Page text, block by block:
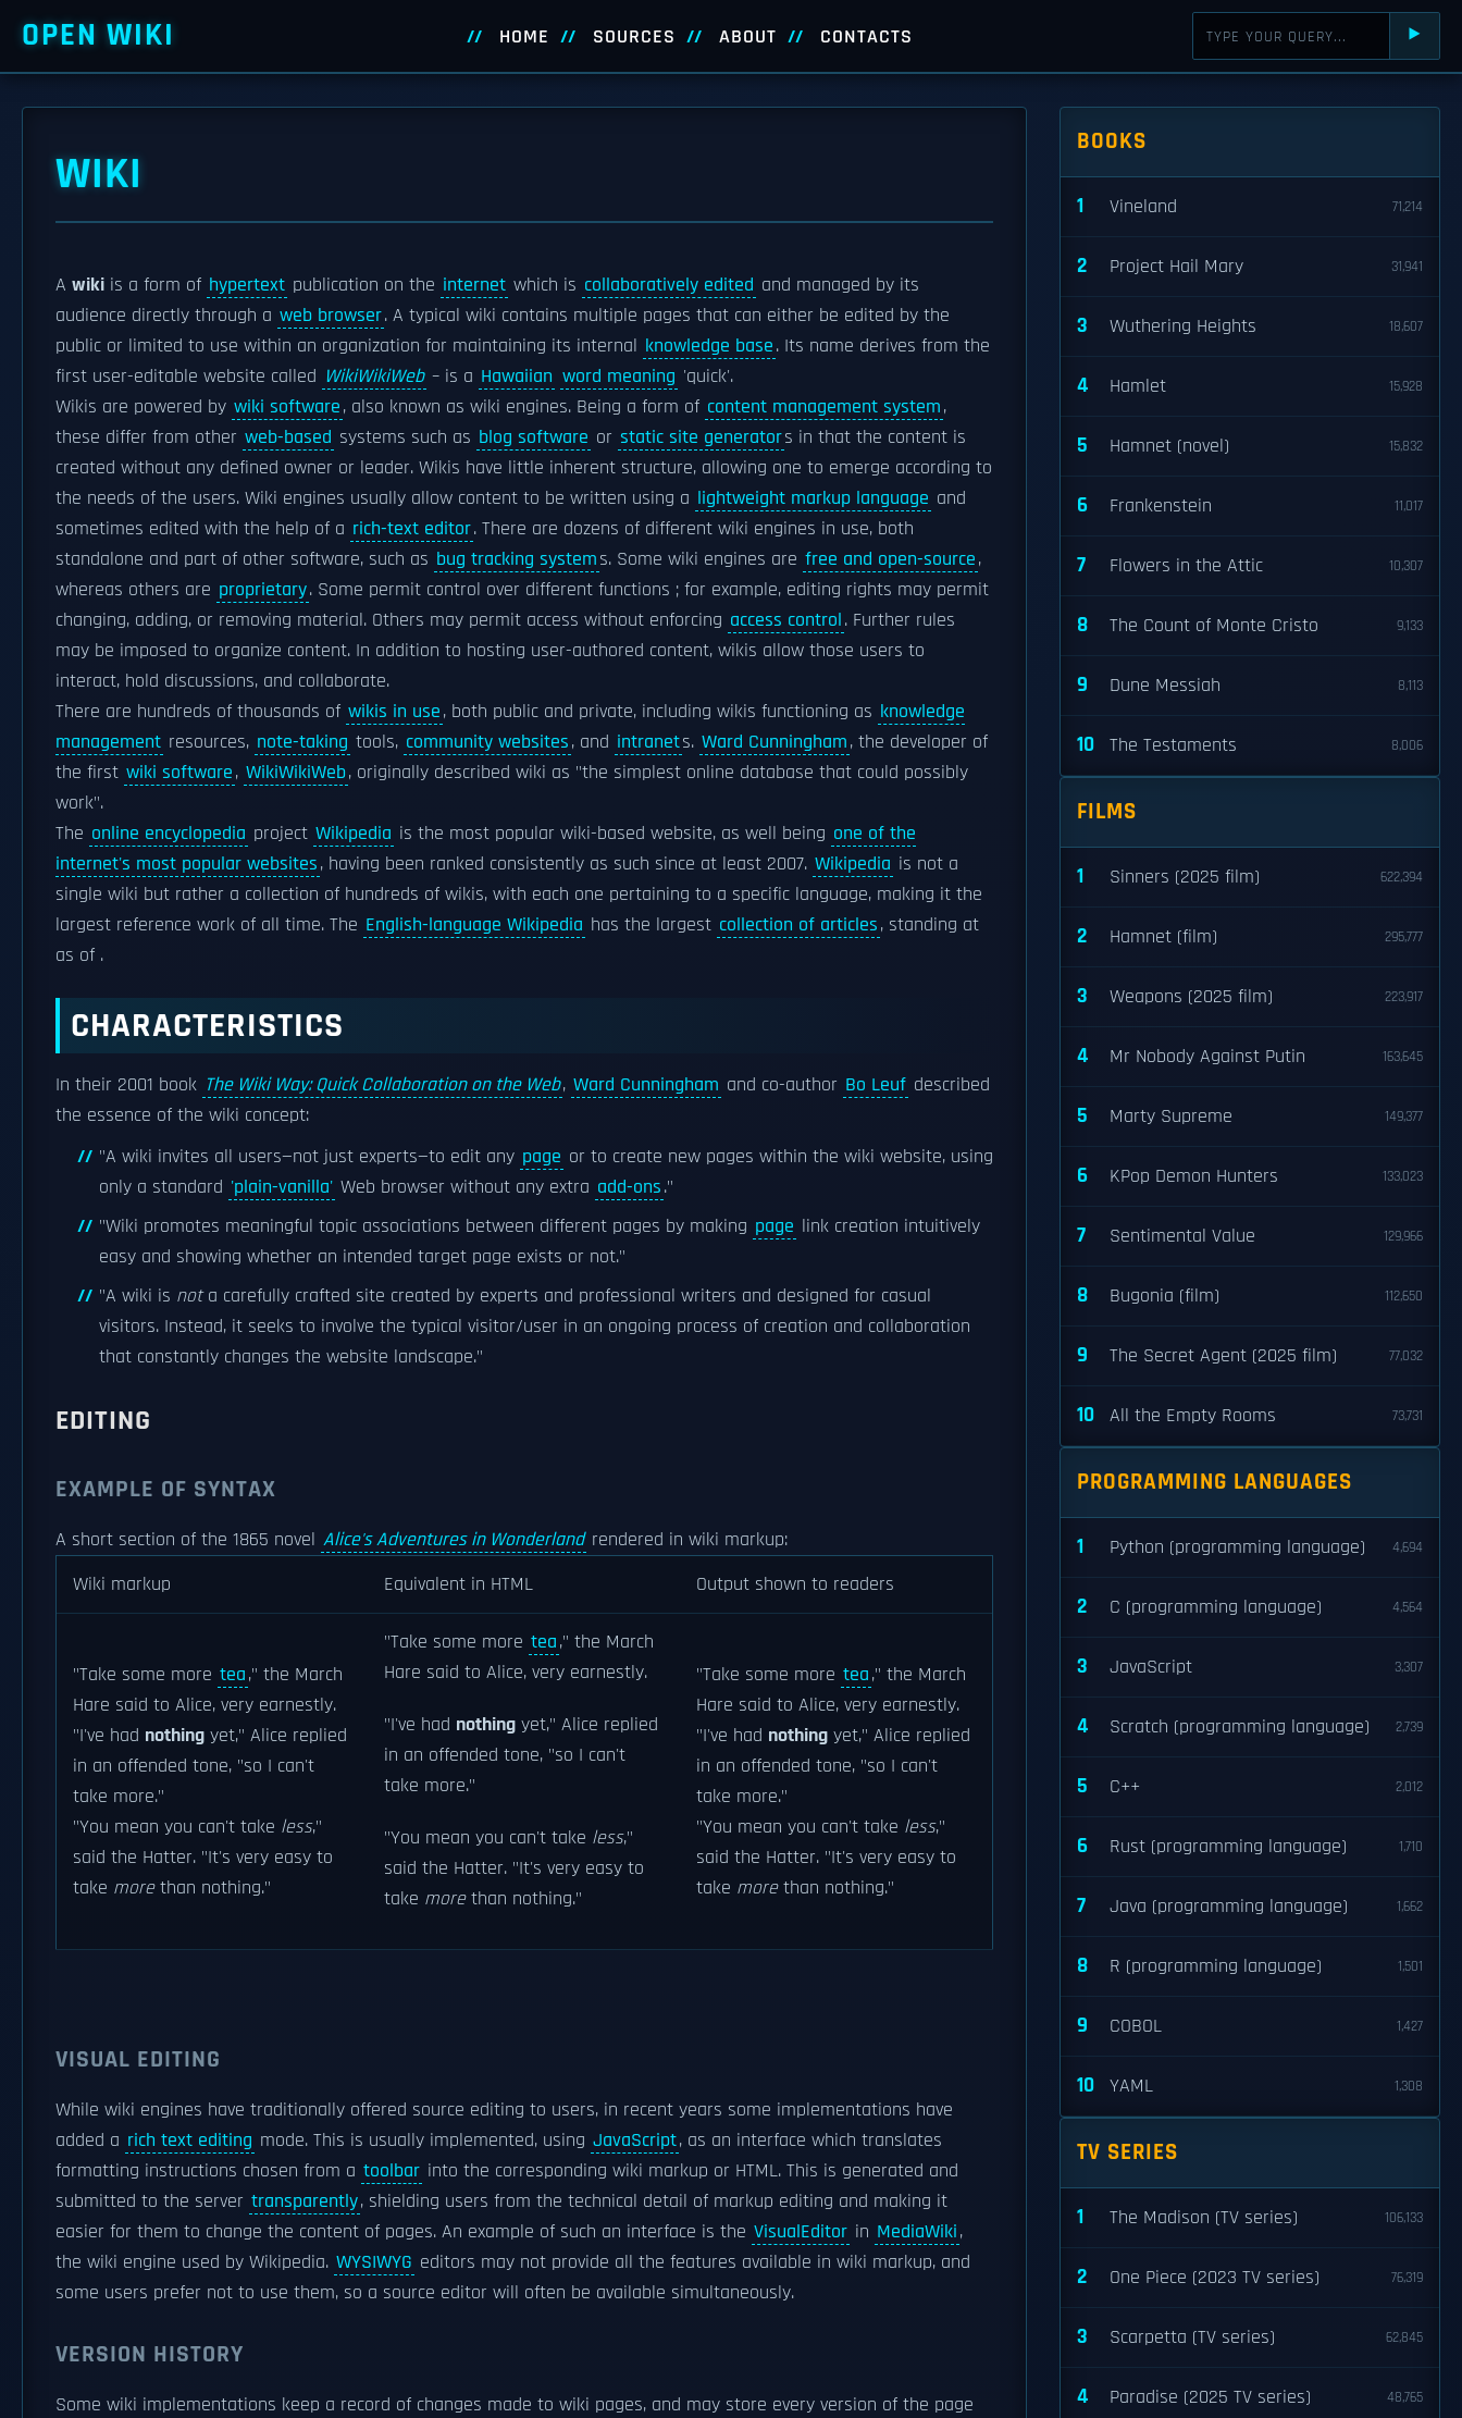
OPEN WIKI HOME SOURCES ABOUT CONTACTS ⯈
WIKI
A wiki is a form of hypertext publication on the internet which is collaboratively edited and managed by its
audience directly through a web browser. A typical wiki contains multiple pages that can either be edited by the
public or limited to use within an organization for maintaining its internal knowledge base. Its name derives from the
first user-editable website called WikiWikiWeb – is a Hawaiian word meaning 'quick'.
Wikis are powered by wiki software, also known as wiki engines. Being a form of content management system,
these differ from other web-based systems such as blog software or static site generators in that the content is
created without any defined owner or leader. Wikis have little inherent structure, allowing one to emerge according to
the needs of the users. Wiki engines usually allow content to be written using a lightweight markup language and
sometimes edited with the help of a rich-text editor. There are dozens of different wiki engines in use, both
standalone and part of other software, such as bug tracking systems. Some wiki engines are free and open-source,
whereas others are proprietary. Some permit control over different functions ; for example, editing rights may permit
changing, adding, or removing material. Others may permit access without enforcing access control. Further rules
may be imposed to organize content. In addition to hosting user-authored content, wikis allow those users to
interact, hold discussions, and collaborate.
There are hundreds of thousands of wikis in use, both public and private, including wikis functioning as knowledge
management resources, note-taking tools, community websites, and intranets. Ward Cunningham, the developer of
the first wiki software, WikiWikiWeb, originally described wiki as "the simplest online database that could possibly
work".
The online encyclopedia project Wikipedia is the most popular wiki-based website, as well being one of the
internet's most popular websites, having been ranked consistently as such since at least 2007. Wikipedia is not a
single wiki but rather a collection of hundreds of wikis, with each one pertaining to a specific language, making it the
largest reference work of all time. The English-language Wikipedia has the largest collection of articles, standing at
as of .
CHARACTERISTICS
In their 2001 book The Wiki Way: Quick Collaboration on the Web, Ward Cunningham and co-author Bo Leuf described
the essence of the wiki concept:
"A wiki invites all users—not just experts—to edit any page or to create new pages within the wiki website, using
only a standard 'plain-vanilla' Web browser without any extra add-ons."
"Wiki promotes meaningful topic associations between different pages by making page link creation intuitively
easy and showing whether an intended target page exists or not."
"A wiki is nota carefully crafted site created by experts and professional writers and designed for casual
visitors. Instead, it seeks to involve the typical visitor/user in an ongoing process of creation and collaboration
that constantly changes the website landscape."
EDITING
EXAMPLE OF SYNTAX
A short section of the 1865 novel Alice's Adventures in Wonderland rendered in wiki markup:
Wiki markup
Equivalent in HTML Output shown to readers
"Take some more tea," the March
Hare said to Alice, very earnestly.
"I've had nothing yet," Alice replied
in an offended tone, "so I can't
take more."
"You mean you can't take less,"
said the Hatter. "It's very easy to
take morethan nothing."
"Take some more tea," the March
Hare said to Alice, very earnestly.
"I've had nothing yet," Alice replied
in an offended tone, "so I can't
take more."
"You mean you can't take less,"
said the Hatter. "It's very easy to
take morethan nothing."
"Take some more tea," the March
Hare said to Alice, very earnestly.
"I've had nothing yet," Alice replied
in an offended tone, "so I can't
take more."
"You mean you can't take less,"
said the Hatter. "It's very easy to
take morethan nothing."
VISUAL EDITING
While wiki engines have traditionally offered source editing to users, in recent years some implementations have
added a rich text editing mode. This is usually implemented, using JavaScript, as an interface which translates
formatting instructions chosen from a toolbar into the corresponding wiki markup or HTML. This is generated and
submitted to the server transparently, shielding users from the technical detail of markup editing and making it
easier for them to change the content of pages. An example of such an interface is the VisualEditor in MediaWiki,
the wiki engine used by Wikipedia. WYSIWYG editors may not provide all the features available in wiki markup, and
some users prefer not to use them, so a source editor will often be available simultaneously.
VERSION HISTORY
Some wiki implementations keep a record of changes made to wiki pages, and may store every version of the page
BOOKS
1 Vineland 71,214
2 Project Hail Mary 31,941
3 Wuthering Heights 18,607
4 Hamlet 15,928
5 Hamnet (novel) 15,832
6 Frankenstein 11,017
7 Flowers in the Attic 10,307
8 The Count of Monte Cristo 9,133
9 Dune Messiah 8,113
10 The Testaments 8,006
FILMS
1 Sinners (2025 film) 622,394
2 Hamnet (film) 295,777
3 Weapons (2025 film) 223,917
4 Mr Nobody Against Putin 163,645
5 Marty Supreme 149,377
6 KPop Demon Hunters 133,023
7 Sentimental Value 129,966
8 Bugonia (film) 112,650
9 The Secret Agent (2025 film) 77,032
10 All the Empty Rooms 73,731
PROGRAMMING LANGUAGES
1 Python (programming language) 4,694
2 C (programming language) 4,564
3 JavaScript 3,307
4 Scratch (programming language) 2,739
5 C++ 2,012
6 Rust (programming language) 1,710
7 Java (programming language) 1,662
8 R (programming language) 1,501
9 COBOL 1,427
10 YAML 1,308
TV SERIES
1 The Madison (TV series) 106,133
2 One Piece (2023 TV series) 76,319
3 Scarpetta (TV series) 62,845
4 Paradise (2025 TV series) 48,765